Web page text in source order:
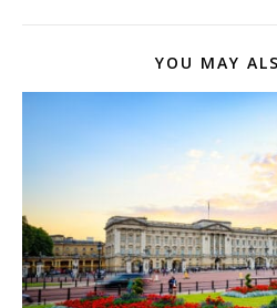
YOU MAY